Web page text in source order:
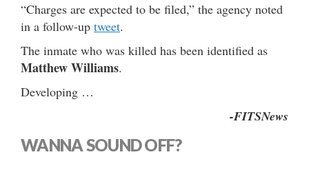
“Charges are expected to be filed,” the agency noted
in a follow-up tweet.
The inmate who was killed has been identified as
Matthew Williams.
Developing …
-FITSNews
WANNA SOUND OFF?